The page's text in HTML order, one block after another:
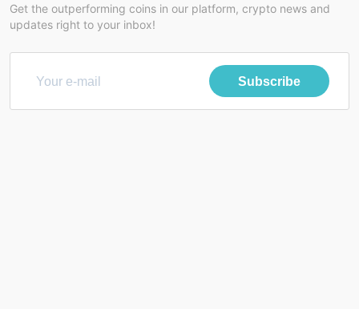
Get the outperforming coins in our platform, crypto news and
updates right to your inbox!
Subscribe